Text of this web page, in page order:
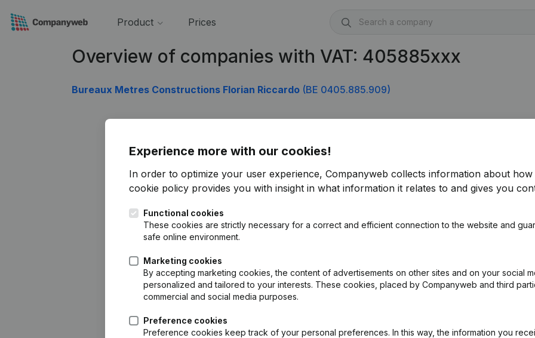
Product Prices
Overview of companies with VAT: 405885xxx
Bureaux Metres Constructions Florian Riccardo (BE 0405.885.909)
Experience more with our cookies!
In order to optimize your user experience, Companyweb collects information about how
cookie policy provides you with insight in what information it relates to and gives you
Functional cookies
These cookies are strictly necessary for a correct and efficient connection to the website and
safe online environment.
Marketing cookies
By accepting marketing cookies, the content of advertisements on other sites and on your social
personalized and tailored to your interests. These cookies, placed by Companyweb and third
commercial and social media purposes.
Preference cookies
Preference cookies keep track of your personal preferences. In this way, the information you